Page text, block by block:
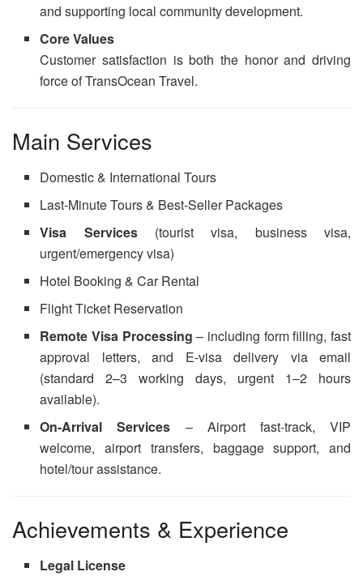
and supporting local community development.
Core Values
Customer satisfaction is both the honor and driving
force of TransOcean Travel.
Main Services
Domestic & International Tours
Last-Minute Tours & Best-Seller Packages
Visa Services(tourist visa, business visa,
urgent/emergency visa)
Hotel Booking & Car Rental
Flight Ticket Reservation
Remote Visa Processing – including form filling, fast
approval letters, and E-visa delivery via email
(standard 2–3 working days, urgent 1–2 hours
available).
On-Arrival Services – Airport fast-track, VIP
welcome, airport transfers, baggage support, and
hotel/tour assistance.
Achievements & Experience
Legal License